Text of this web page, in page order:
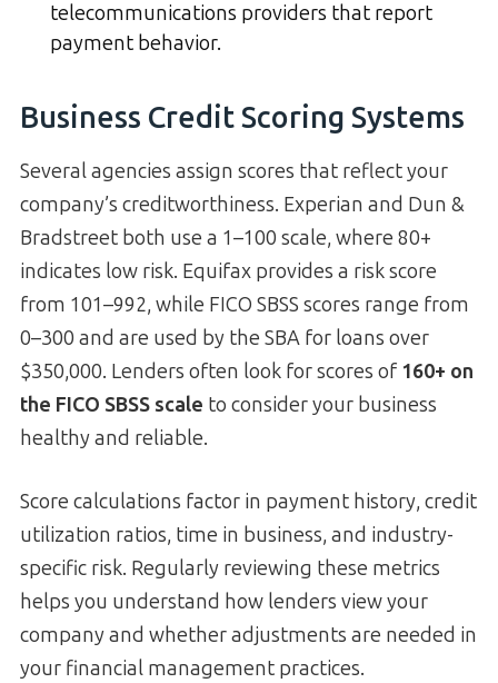
telecommunications providers that report
payment behavior.
Business Credit Scoring Systems
Several agencies assign scores that reflect your
company’s creditworthiness. Experian and Dun &
Bradstreet both use a 1–100 scale, where 80+
indicates low risk. Equifax provides a risk score
from 101–992, while FICO SBSS scores range from
0–300 and are used by the SBA for loans over
$350,000. Lenders often look for scores of 160+ on
the FICO SBSS scale to consider your business
healthy and reliable.
Score calculations factor in payment history, credit
utilization ratios, time in business, and industry-
specific risk. Regularly reviewing these metrics
helps you understand how lenders view your
company and whether adjustments are needed in
your financial management practices.